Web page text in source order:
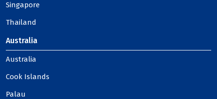
Singapore
Thailand
Australia
Australia
Cook Islands
Palau